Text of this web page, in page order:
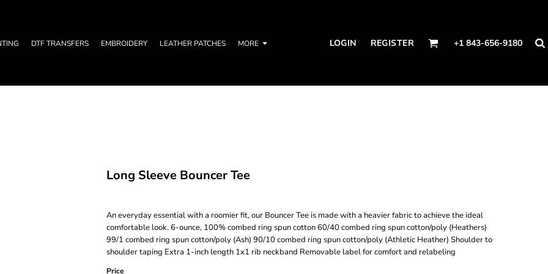
DTF TRANSFERS EMBROIDERY LEATHER PATCHES MORE LOGIN REGISTER +1 843-656-9180
Long Sleeve Bouncer Tee
An everyday essential with a roomier fit, our Bouncer Tee is made with a heavier fabric to achieve the ideal
comfortable look. 6-ounce, 100% combed ring spun cotton 60/40 combed ring spun cotton/poly (Heathers)
99/1 combed ring spun cotton/poly (Ash) 90/10 combed ring spun cotton/poly (Athletic Heather) Shoulder to
shoulder taping Extra 1-inch length 1x1 rib neckband Removable label for comfort and relabeling
Price